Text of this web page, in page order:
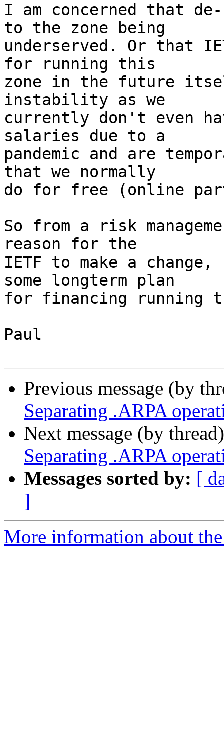
I am concerned that
to the zone being
underserved. Or that
for running this
zone in the future
instability as we
currently don't even
salaries due to a
pandemic and are
that we normally
do for free (online
So from a risk
reason for the
IETF to make a
some longterm plan
for financing running
Paul
Previous message (by
Separating .ARPA
Next message (by
Separating .ARPA
Messages sorted by: [
]
More information about